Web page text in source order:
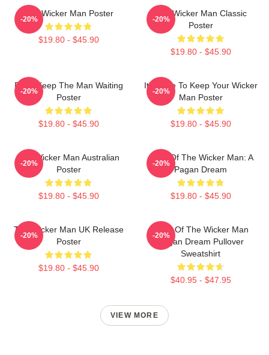
The Wicker Man Poster
$19.80 - $45.90
-20%
The Wicker Man Classic
Poster
$19.80 - $45.90
-20%
Don't Keep The Man Waiting
Poster
$19.80 - $45.90
-20%
It's Time To Keep Your Wicker
Man Poster
$19.80 - $45.90
-20%
The Wicker Man Australian
Poster
$19.80 - $45.90
-20%
Glow Of The Wicker Man: A
Pagan Dream
$19.80 - $45.90
-20%
The Wicker Man UK Release
Poster
$19.80 - $45.90
-20%
Glow Of The Wicker Man
Pagan Dream Pullover
Sweatshirt
$40.95 - $47.95
-20%
VIEW MORE